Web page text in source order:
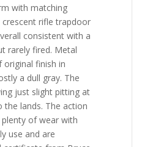
with matching
rifle trapdoor
consistent with a
rarely fired. Metal
original finish in
a dull gray. The
just slight pitting at
lands. The action
of wear with
use and are